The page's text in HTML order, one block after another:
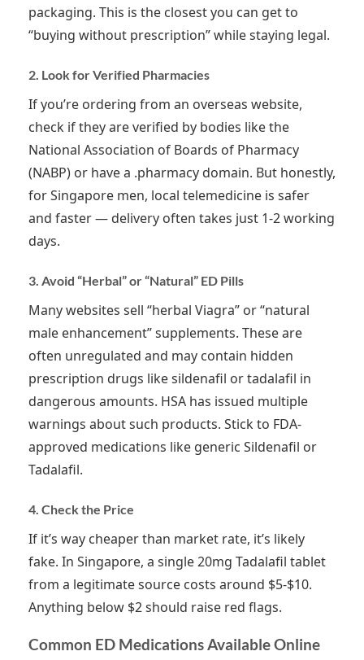
packaging. This is the closest you can get to
“buying without prescription” while staying legal.
2. Look for Verified Pharmacies
If you’re ordering from an overseas website,
check if they are verified by bodies like the
National Association of Boards of Pharmacy
(NABP) or have a .pharmacy domain. But honestly,
for Singapore men, local telemedicine is safer
and faster — delivery often takes just 1-2 working
days.
3. Avoid “Herbal” or “Natural” ED Pills
Many websites sell “herbal Viagra” or “natural
male enhancement” supplements. These are
often unregulated and may contain hidden
prescription drugs like sildenafil or tadalafil in
dangerous amounts. HSA has issued multiple
warnings about such products. Stick to FDA-
approved medications like generic Sildenafil or
Tadalafil.
4. Check the Price
If it’s way cheaper than market rate, it’s likely
fake. In Singapore, a single 20mg Tadalafil tablet
from a legitimate source costs around $5-$10.
Anything below $2 should raise red flags.
Common ED Medications Available Online